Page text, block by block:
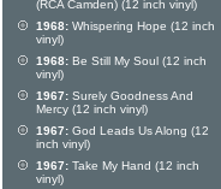
(RCA Camden) (12 inch vinyl)
1968: Whispering Hope (12 inch
vinyl)
1968: Be Still My Soul (12 inch
vinyl)
1967: Surely Goodness And
Mercy (12 inch vinyl)
1967: God Leads Us Along (12
inch vinyl)
1967: Take My Hand (12 inch
vinyl)